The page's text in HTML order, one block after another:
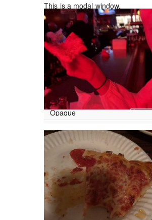
This is a modal window.
Beginning of dialog window.
cancel and close the window.
Text
Color
Transparency
Background
Color
Transparency